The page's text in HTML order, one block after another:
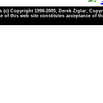
Copyright 1998-2005, Derek Ziglar;
of this web site constitutes acceptance of